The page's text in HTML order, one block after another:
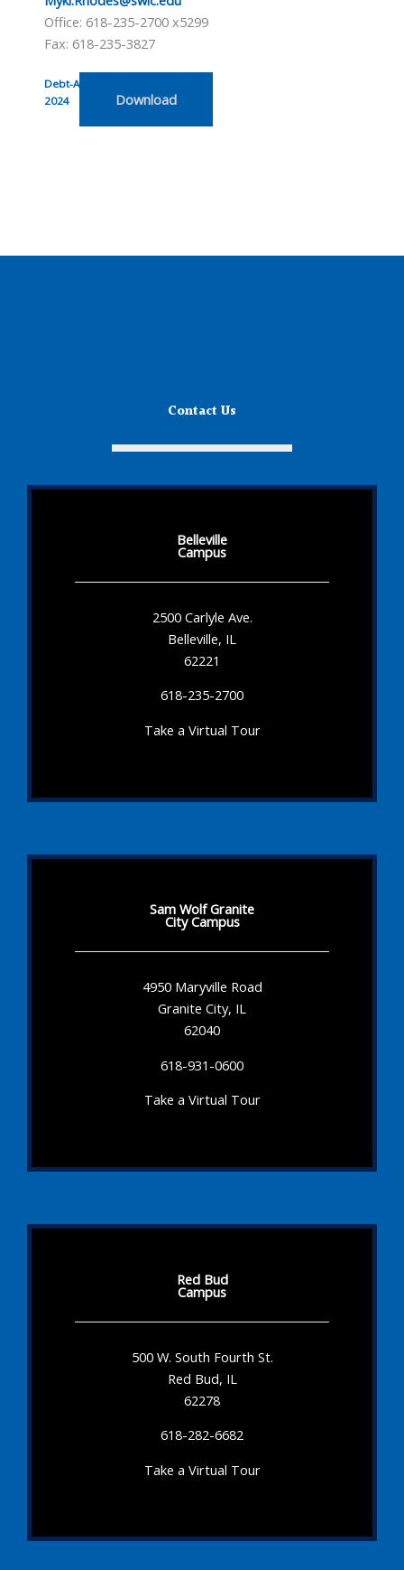
Office: 618-235-2700 x5299
Fax: 618-235-3827
Debt-Acknowledgement-Form-
2024
Download
Contact Us
Belleville
Campus
2500 Carlyle Ave.
Belleville, IL
62221
618-235-2700
Take a Virtual Tour
Sam Wolf Granite
City Campus
4950 Maryville Road
Granite City, IL
62040
618-931-0600
Take a Virtual Tour
Red Bud
Campus
500 W. South Fourth St.
Red Bud, IL
62278
618-282-6682
Take a Virtual Tour